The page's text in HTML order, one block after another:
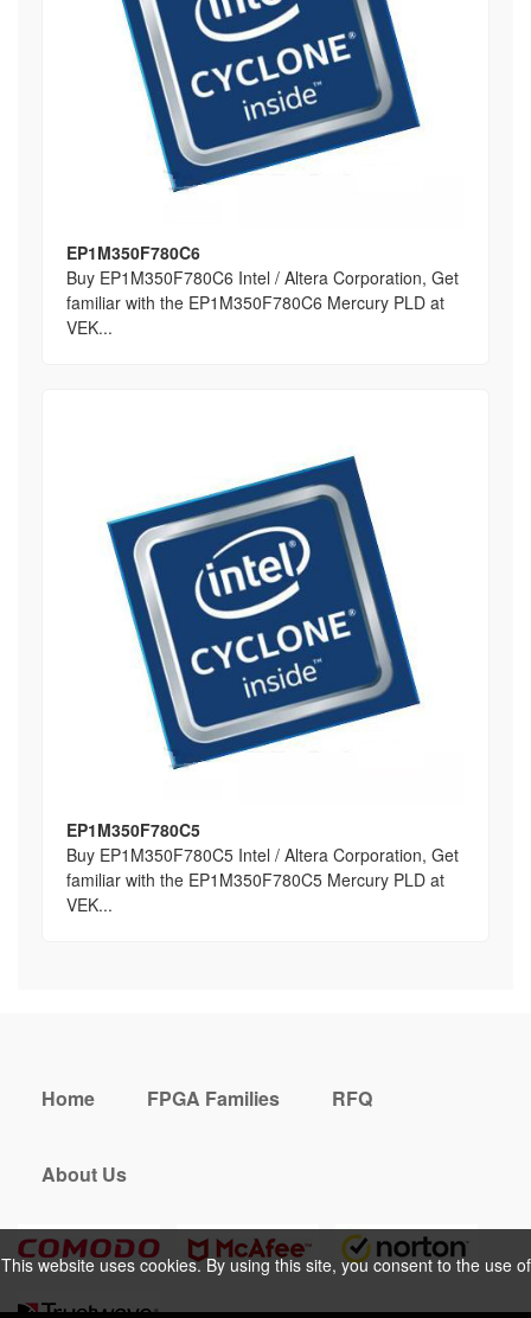
EP1M350F780C6
Buy EP1M350F780C6 Intel / Altera Corporation, Get
familiar with the EP1M350F780C6 Mercury PLD at
VEK...
EP1M350F780C5
Buy EP1M350F780C5 Intel / Altera Corporation, Get
familiar with the EP1M350F780C5 Mercury PLD at
VEK...
This website uses cookies. By using this site, you consent to the use of
Home FPGA Families RFQ
About Us